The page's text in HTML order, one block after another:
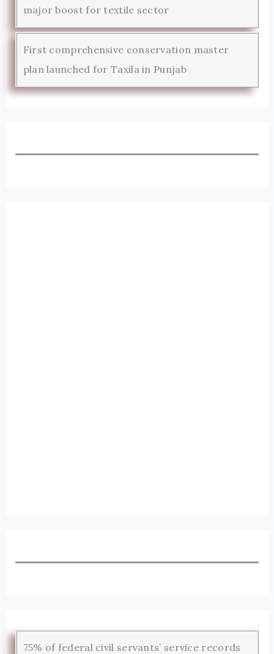
major boost for textile sector
First comprehensive conservation master
plan launched for Taxila in Punjab
75% of federal civil servants’ service records